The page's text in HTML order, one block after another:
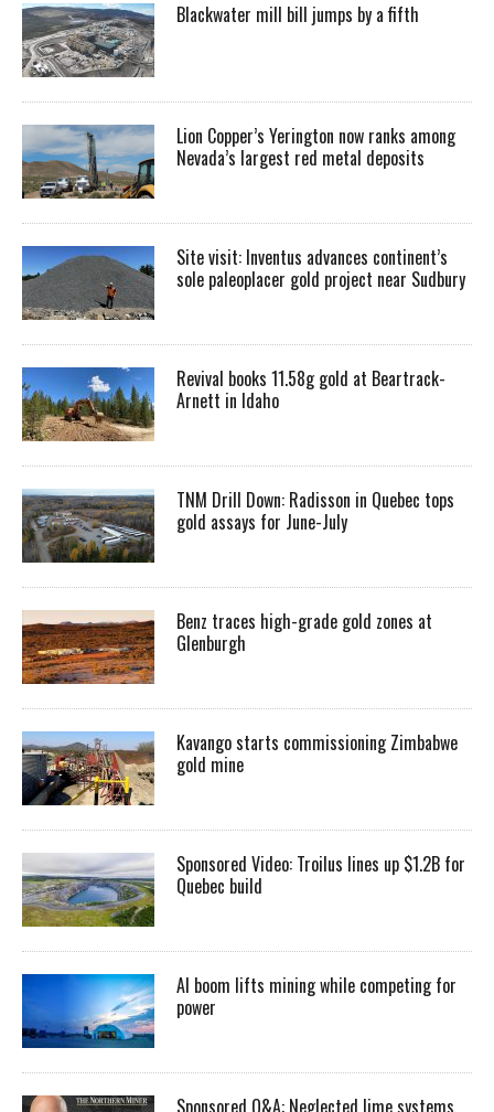
Blackwater mill bill jumps by a fifth
Lion Copper’s Yerington now ranks among
Nevada’s largest red metal deposits
Site visit: Inventus advances continent’s
sole paleoplacer gold project near Sudbury
Revival books 11.58g gold at Beartrack-
Arnett in Idaho
TNM Drill Down: Radisson in Quebec tops
gold assays for June-July
Benz traces high-grade gold zones at
Glenburgh
Kavango starts commissioning Zimbabwe
gold mine
Sponsored Video: Troilus lines up $1.2B for
Quebec build
AI boom lifts mining while competing for
power